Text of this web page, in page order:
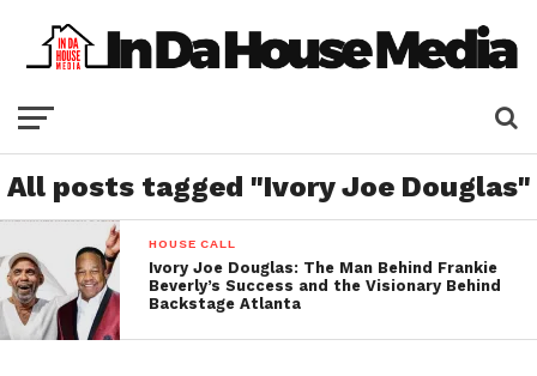
All posts tagged "Ivory Joe Douglas"
HOUSE CALL
Ivory Joe Douglas: The Man Behind Frankie
Beverly’s Success and the Visionary Behind
Backstage Atlanta